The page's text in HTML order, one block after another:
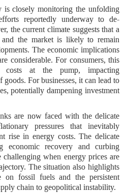
is closely monitoring the unfolding
reportedly underway to de-
the current climate suggests that a
the market is likely to remain
The economic implications
considerable. For consumers, this
at the pump, impacting
For businesses, it can lead to
potentially dampening investment
are now faced with the delicate
pressures that inevitably
rise in energy costs. The delicate
economic recovery and curbing
when energy prices are
The situation also highlights
on fossil fuels and the persistent
chain to geopolitical instability.